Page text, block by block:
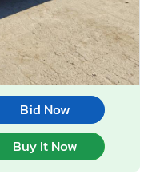
Bid Now
Buy It Now